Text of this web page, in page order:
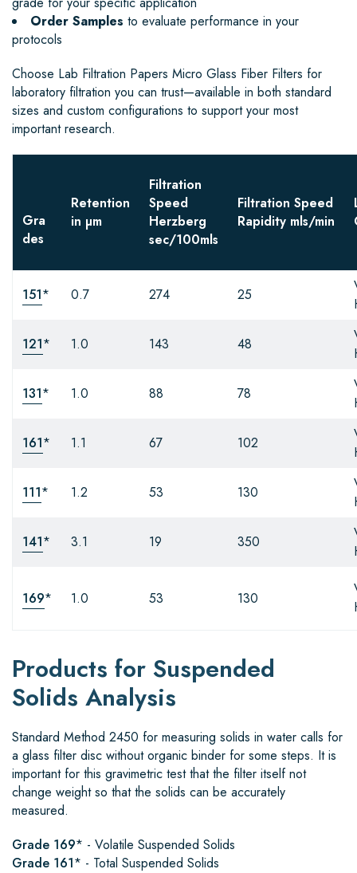
Order Samples to evaluate performance in your
protocols
Choose Lab Filtration Papers Micro Glass Fiber Filters for
laboratory filtration you can trust—available in both standard
sizes and custom configurations to support your most
important research.
Gra
des
Retention
in µm
Filtration
Speed
Herzberg
sec/100mls
Filtration Speed
Rapidity mls/min
151* 0.7 274 25
121* 1.0 143 48
131* 1.0 88 78
161* 1.1 67 102
111* 1.2 53 130
141* 3.1 19 350
169* 1.0 53 130
Products for Suspended
Solids Analysis
Standard Method 2450 for measuring solids in water calls for
a glass filter disc without organic binder for some steps. It is
important for this gravimetric test that the filter itself not
change weight so that the solids can be accurately
measured.
Grade 169* - Volatile Suspended Solids
Grade 161* - Total Suspended Solids